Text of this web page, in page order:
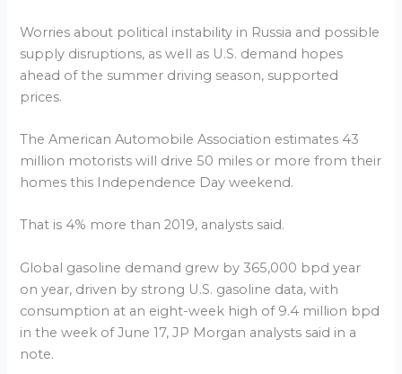
Worries about political instability in Russia and possible
supply disruptions, as well as U.S. demand hopes
ahead of the summer driving season, supported
prices.
The American Automobile Association estimates 43
million motorists will drive 50 miles or more from their
homes this Independence Day weekend.
That is 4% more than 2019, analysts said.
Global gasoline demand grew by 365,000 bpd year
on year, driven by strong U.S. gasoline data, with
consumption at an eight-week high of 9.4 million bpd
in the week of June 17, JP Morgan analysts said in a
note.